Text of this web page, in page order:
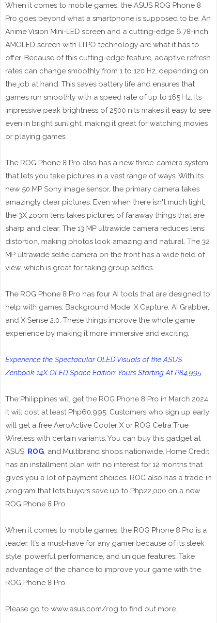
When it comes to mobile games, the ASUS ROG Phone 8
Pro goes beyond what a smartphone is supposed to be. An
Anime Vision Mini-LED screen and a cutting-edge 6.78-inch
AMOLED screen with LTPO technology are what it has to
offer. Because of this cutting-edge feature, adaptive refresh
rates can change smoothly from 1 to 120 Hz, depending on
the job at hand. This saves battery life and ensures that
games run smoothly with a speed rate of up to 165 Hz. Its
impressive peak brightness of 2500 nits makes it easy to see
even in bright sunlight, making it great for watching movies
or playing games.
The ROG Phone 8 Pro also has a new three-camera system
that lets you take pictures in a vast range of ways. With its
new 50 MP Sony image sensor, the primary camera takes
amazingly clear pictures. Even when there isn't much light,
the 3X zoom lens takes pictures of faraway things that are
sharp and clear. The 13 MP ultrawide camera reduces lens
distortion, making photos look amazing and natural. The 32
MP ultrawide selfie camera on the front has a wide field of
view, which is great for taking group selfies.
The ROG Phone 8 Pro has four AI tools that are designed to
help with games: Background Mode, X Capture, AI Grabber,
and X Sense 2.0. These things improve the whole game
experience by making it more immersive and exciting.
Experience the Spectacular OLED Visuals of the ASUS
Zenbook 14X OLED Space Edition; Yours Starting At P84,995.
The Philippines will get the ROG Phone 8 Pro in March 2024.
It will cost at least Php60,995. Customers who sign up early
will get a free AeroActive Cooler X or ROG Cetra True
Wireless with certain variants. You can buy this gadget at
ASUS, ROG, and Multibrand shops nationwide. Home Credit
has an installment plan with no interest for 12 months that
gives you a lot of payment choices. ROG also has a trade-in
program that lets buyers save up to Php22,000 on a new
ROG Phone 8 Pro.
When it comes to mobile games, the ROG Phone 8 Pro is a
leader. It's a must-have for any gamer because of its sleek
style, powerful performance, and unique features. Take
advantage of the chance to improve your game with the
ROG Phone 8 Pro.
Please go to www.asus.com/rog to find out more.